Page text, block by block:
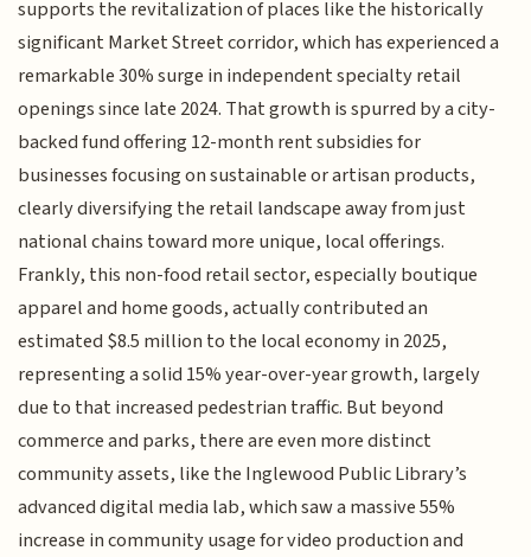
supports the revitalization of places like the historically
significant Market Street corridor, which has experienced a
remarkable 30% surge in independent specialty retail
openings since late 2024. That growth is spurred by a city-
backed fund offering 12-month rent subsidies for
businesses focusing on sustainable or artisan products,
clearly diversifying the retail landscape away from just
national chains toward more unique, local offerings.
Frankly, this non-food retail sector, especially boutique
apparel and home goods, actually contributed an
estimated $8.5 million to the local economy in 2025,
representing a solid 15% year-over-year growth, largely
due to that increased pedestrian traffic. But beyond
commerce and parks, there are even more distinct
community assets, like the Inglewood Public Library’s
advanced digital media lab, which saw a massive 55%
increase in community usage for video production and